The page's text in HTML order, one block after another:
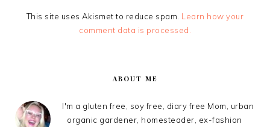
This site uses Akismet to reduce spam. Learn how your
comment data is processed.
ABOUT ME
I'm a gluten free, soy free, diary free Mom, urban
organic gardener, homesteader, ex-fashion